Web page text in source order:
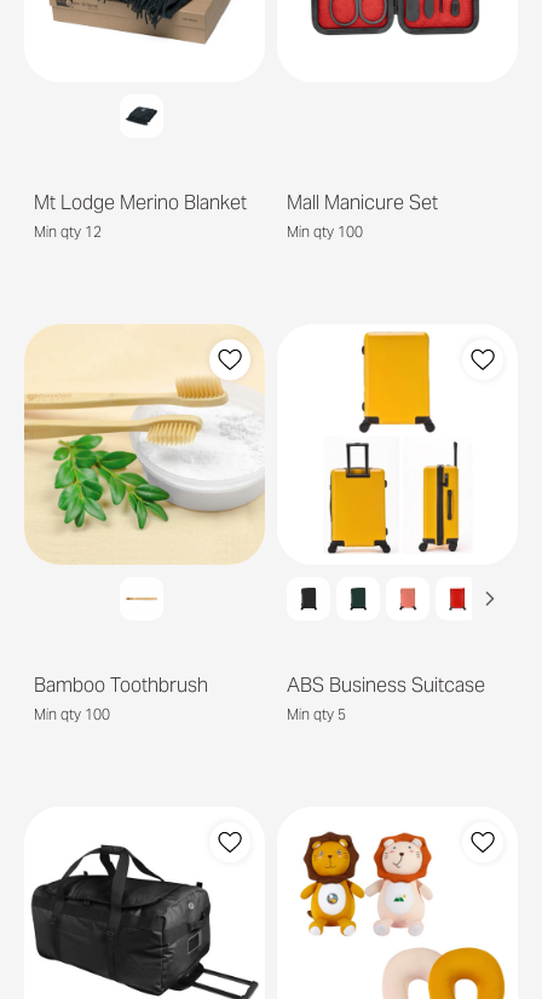
Mt Lodge Merino Blanket
Min qty 12
Mall Manicure Set
Min qty 100
Bamboo Toothbrush
Min qty 100
ABS Business Suitcase
Min qty 5